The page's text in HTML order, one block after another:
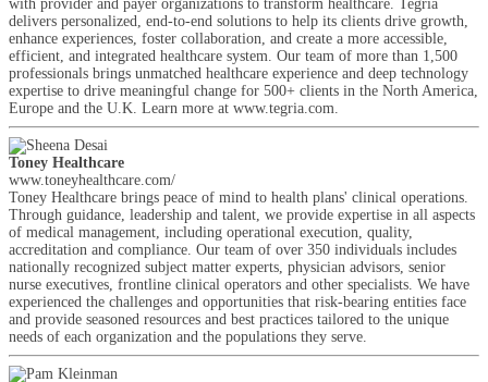
with provider and payer organizations to transform healthcare. Tegria
delivers personalized, end-to-end solutions to help its clients drive growth,
enhance experiences, foster collaboration, and create a more accessible,
efficient, and integrated healthcare system. Our team of more than 1,500
professionals brings unmatched healthcare experience and deep technology
expertise to drive meaningful change for 500+ clients in the North America,
Europe and the U.K. Learn more at www.tegria.com.
Toney Healthcare
www.toneyhealthcare.com/
Toney Healthcare brings peace of mind to health plans' clinical operations.
Through guidance, leadership and talent, we provide expertise in all aspects
of medical management, including operational execution, quality,
accreditation and compliance. Our team of over 350 individuals includes
nationally recognized subject matter experts, physician advisors, senior
nurse executives, frontline clinical operators and other specialists. We have
experienced the challenges and opportunities that risk-bearing entities face
and provide seasoned resources and best practices tailored to the unique
needs of each organization and the populations they serve.